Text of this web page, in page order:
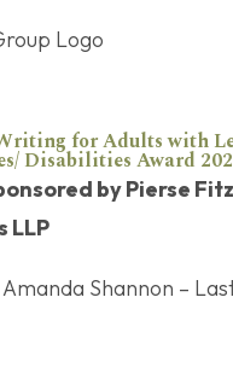
for Adults with
Disabilities Award
by Pierse
LLP
Amanda Shannon –